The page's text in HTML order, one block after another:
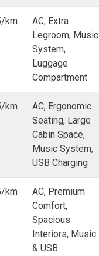
km
AC, Extra
Legroom, Music
System,
Luggage
Compartment
km
AC, Ergonomic
Seating, Large
Cabin Space,
Music System,
USB Charging
km
AC, Premium
Comfort,
Spacious
Interiors, Music
& USB